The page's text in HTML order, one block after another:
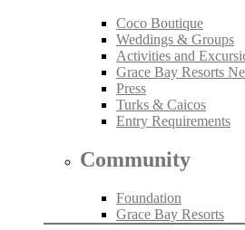
Coco Boutique
Weddings & Groups
Activities and
Grace Bay Resorts
Press
Turks & Caicos
Entry Requirements
Community
Foundation
Grace Bay Resorts